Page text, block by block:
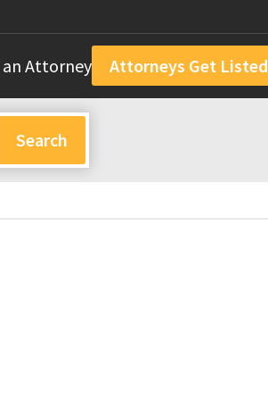
an Attorney Attorneys Get Listed